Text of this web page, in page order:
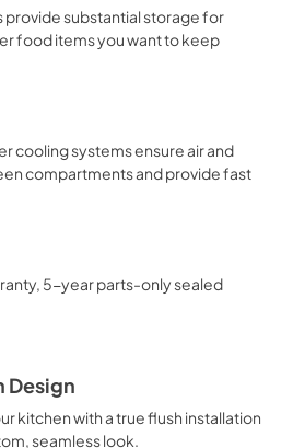
substantial storage for
food items you want to keep
cooling systems ensure air and
compartments and provide fast
5-year parts-only sealed
Design
kitchen with a true flush installation
seamless look.